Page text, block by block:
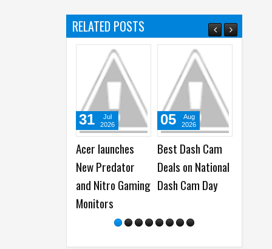
RELATED POSTS
Acer launches
New Predator
and Nitro Gaming
Monitors
Jul
2026
Best Dash Cam
Deals on National
Dash Cam Day
05
Aug
2026
WhatsApp
launches New
Group Chats
05